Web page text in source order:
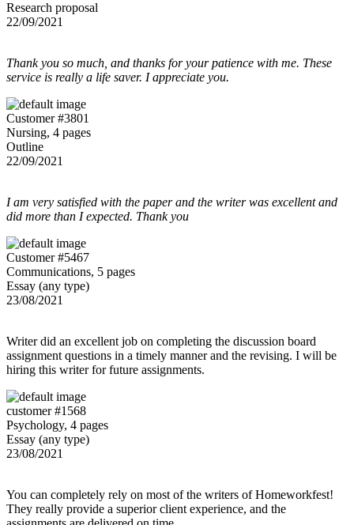
Research proposal
22/09/2021
Thank you so much, and thanks for your patience with me. These
service is really a life saver. I appreciate you.
Customer #3801
Nursing, 4 pages
Outline
22/09/2021
I am very satisfied with the paper and the writer was excellent and
did more than I expected. Thank you
Customer #5467
Communications, 5 pages
Essay (any type)
23/08/2021
Writer did an excellent job on completing the discussion board
assignment questions in a timely manner and the revising. I will be
hiring this writer for future assignments.
customer #1568
Psychology, 4 pages
Essay (any type)
23/08/2021
You can completely rely on most of the writers of Homeworkfest!
They really provide a superior client experience, and the